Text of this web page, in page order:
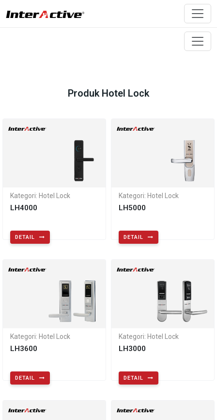
Produk Hotel Lock
Kategori: Hotel Lock
LH4000
DETAIL
Kategori: Hotel Lock
LH5000
DETAIL
Kategori: Hotel Lock
LH3600
DETAIL
Kategori: Hotel Lock
LH3000
DETAIL